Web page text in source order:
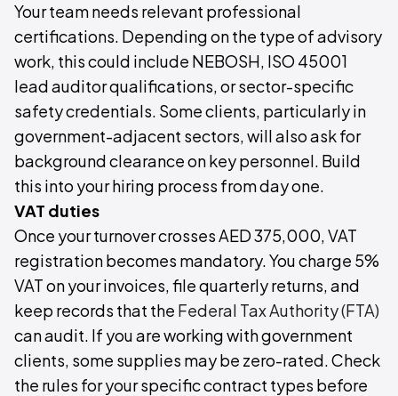
Your team needs relevant professional
certifications. Depending on the type of advisory
work, this could include NEBOSH, ISO 45001
lead auditor qualifications, or sector-specific
safety credentials. Some clients, particularly in
government-adjacent sectors, will also ask for
background clearance on key personnel. Build
this into your hiring process from day one.
VAT duties
Once your turnover crosses AED 375,000, VAT
registration becomes mandatory. You charge 5%
VAT on your invoices, file quarterly returns, and
keep records that the Federal Tax Authority (FTA)
can audit. If you are working with government
clients, some supplies may be zero-rated. Check
the rules for your specific contract types before